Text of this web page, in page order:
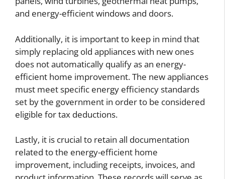
and energy-efficient windows and doors.
Additionally, it is important to keep in mind that
simply replacing old appliances with new ones
does not automatically qualify as an energy-
efficient home improvement. The new appliances
must meet specific energy efficiency standards
set by the government in order to be considered
eligible for tax deductions.
Lastly, it is crucial to retain all documentation
related to the energy-efficient home
improvement, including receipts, invoices, and